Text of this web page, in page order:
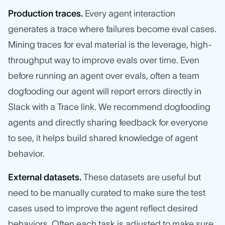
Production traces. Every agent interaction
generates a trace where failures become eval cases.
Mining traces for eval material is the leverage, high-
throughput way to improve evals over time. Even
before running an agent over evals, often a team
dogfooding our agent will report errors directly in
Slack with a Trace link. We recommend dogfooding
agents and directly sharing feedback for everyone
to see, it helps build shared knowledge of agent
behavior.
External datasets. These datasets are useful but
need to be manually curated to make sure the test
cases used to improve the agent reflect desired